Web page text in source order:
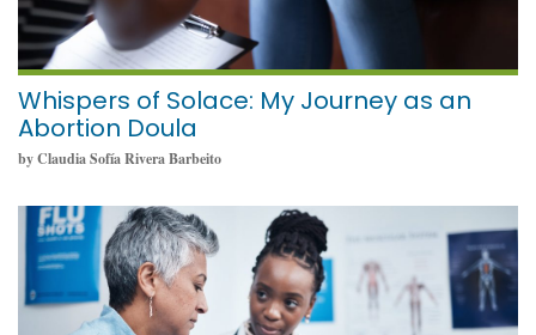
Whispers of Solace: My Journey as an
Abortion Doula
by Claudia Sofía Rivera Barbeito
May 23, 2024